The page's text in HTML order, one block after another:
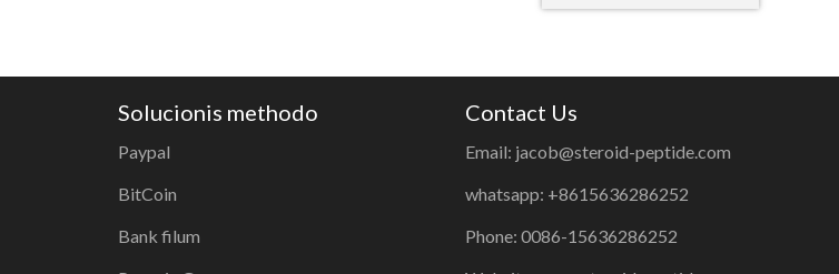
Solucionis methodo
Paypal
BitCoin
Bank filum
Contact Us
Email: jacob@steroid-peptide.com
whatsapp: +8615636286252
Phone: 0086-15636286252